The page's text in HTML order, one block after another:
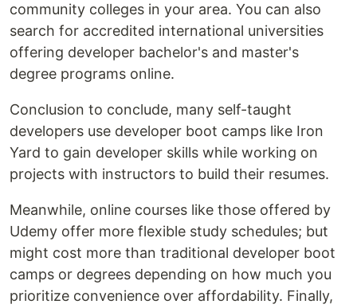
community colleges in your area. You can also
search for accredited international universities
offering developer bachelor's and master's
degree programs online.
Conclusion to conclude, many self-taught
developers use developer boot camps like Iron
Yard to gain developer skills while working on
projects with instructors to build their resumes.
Meanwhile, online courses like those offered by
Udemy offer more flexible study schedules; but
might cost more than traditional developer boot
camps or degrees depending on how much you
prioritize convenience over affordability. Finally,